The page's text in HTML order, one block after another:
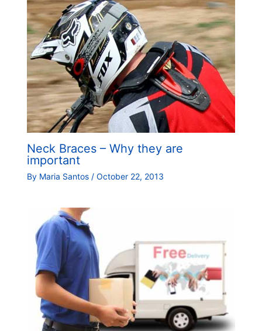
Neck Braces – Why they are
important
By Maria Santos / October 22, 2013